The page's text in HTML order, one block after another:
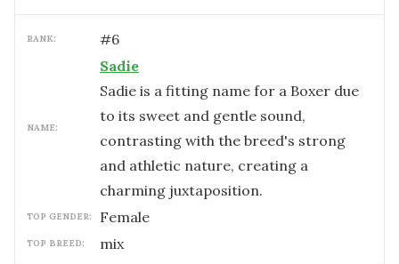
RANK: #6
NAME:
Sadie
Sadie is a fitting name for a Boxer due
to its sweet and gentle sound,
contrasting with the breed's strong
and athletic nature, creating a
charming juxtaposition.
TOP GENDER: female
TOP BREED: mix